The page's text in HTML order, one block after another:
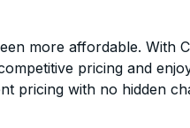
more affordable. With
pricing and
pricing with no hidden